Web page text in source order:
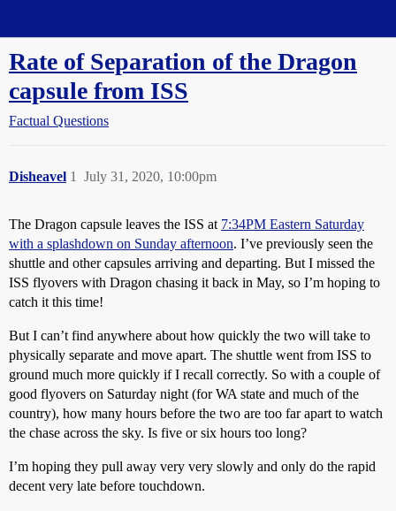
Rate of Separation of the Dragon
capsule from ISS
Factual Questions
Disheavel July 31, 2020, 10:00pm
1
The Dragon capsule leaves the ISS at 7:34PM Eastern Saturday
with a splashdown on Sunday afternoon. I’ve previously seen the
shuttle and other capsules arriving and departing. But I missed the
ISS flyovers with Dragon chasing it back in May, so I’m hoping to
catch it this time!
But I can’t find anywhere about how quickly the two will take to
physically separate and move apart. The shuttle went from ISS to
ground much more quickly if I recall correctly. So with a couple of
good flyovers on Saturday night (for WA state and much of the
country), how many hours before the two are too far apart to watch
the chase across the sky. Is five or six hours too long?
I’m hoping they pull away very very slowly and only do the rapid
decent very late before touchdown.